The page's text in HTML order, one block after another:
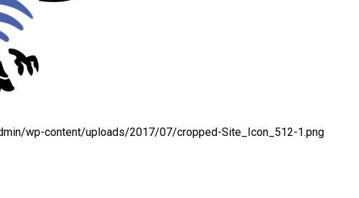
wp-content/uploads/2017/07/cropped-Site_Icon_512-1.png